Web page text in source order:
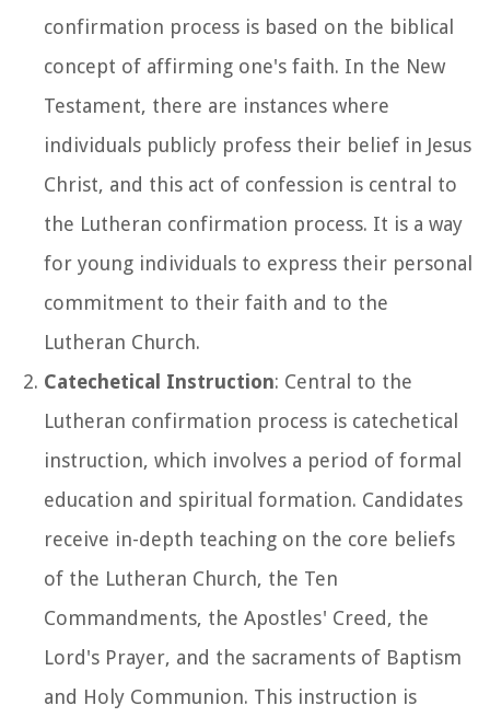
confirmation process is based on the biblical
concept of affirming one's faith. In the New
Testament, there are instances where
individuals publicly profess their belief in Jesus
Christ, and this act of confession is central to
the Lutheran confirmation process. It is a way
for young individuals to express their personal
commitment to their faith and to the
Lutheran Church.
Catechetical Instruction: Central to the
Lutheran confirmation process is catechetical
instruction, which involves a period of formal
education and spiritual formation. Candidates
receive in-depth teaching on the core beliefs
of the Lutheran Church, the Ten
Commandments, the Apostles' Creed, the
Lord's Prayer, and the sacraments of Baptism
and Holy Communion. This instruction is